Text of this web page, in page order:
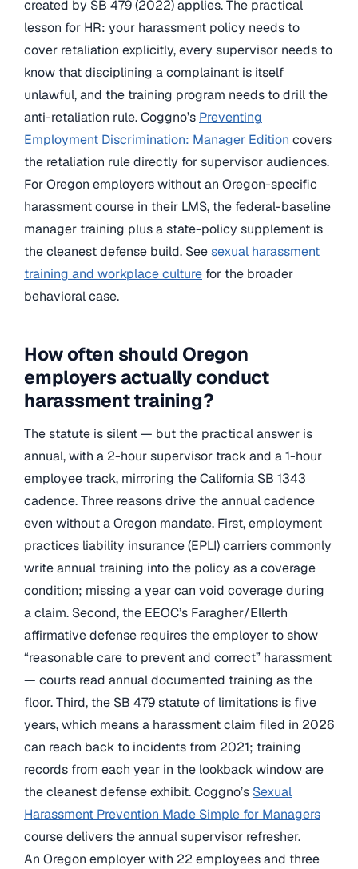
created by SB 479 (2022) applies. The practical
lesson for HR: your harassment policy needs to
cover retaliation explicitly, every supervisor needs to
know that disciplining a complainant is itself
unlawful, and the training program needs to drill the
anti-retaliation rule. Coggno’s Preventing
Employment Discrimination: Manager Edition covers
the retaliation rule directly for supervisor audiences.
For Oregon employers without an Oregon-specific
harassment course in their LMS, the federal-baseline
manager training plus a state-policy supplement is
the cleanest defense build. Seesexual harassment
training and workplace culture for the broader
behavioral case.
How often should Oregon
employers actually conduct
harassment training?
The statute is silent — but the practical answer is
annual, with a 2-hour supervisor track and a 1-hour
employee track, mirroring the California SB 1343
cadence. Three reasons drive the annual cadence
even without a Oregon mandate. First, employment
practices liability insurance (EPLI) carriers commonly
write annual training into the policy as a coverage
condition; missing a year can void coverage during
a claim. Second, the EEOC’s Faragher/Ellerth
affirmative defense requires the employer to show
“reasonable care to prevent and correct” harassment
— courts read annual documented training as the
floor. Third, the SB 479 statute of limitations is five
years, which means a harassment claim filed in 2026
can reach back to incidents from 2021; training
records from each year in the lookback window are
the cleanest defense exhibit. Coggno’s Sexual
Harassment Prevention Made Simple for Managers
course delivers the annual supervisor refresher.
An Oregon employer with 22 employees and three